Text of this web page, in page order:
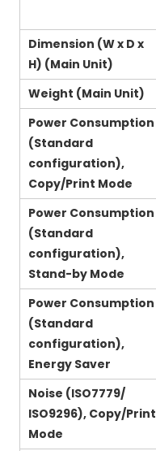
Dimension (W x D x
H) (Main Unit)
Weight (Main Unit)
Power Consumption
(Standard
configuration),
Copy/Print Mode
Power Consumption
(Standard
configuration),
Stand-by Mode
Power Consumption
(Standard
configuration),
Energy Saver
Noise (ISO7779/
ISO9296), Copy/Print
Mode